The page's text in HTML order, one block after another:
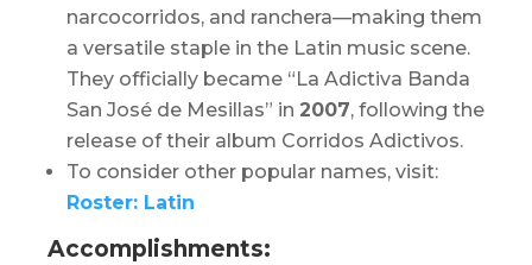
narcocorridos, and ranchera—making them
a versatile staple in the Latin music scene.
They officially became “La Adictiva Banda
San José de Mesillas” in 2007, following the
release of their album Corridos Adictivos.
To consider other popular names, visit:
Roster: Latin
Accomplishments: